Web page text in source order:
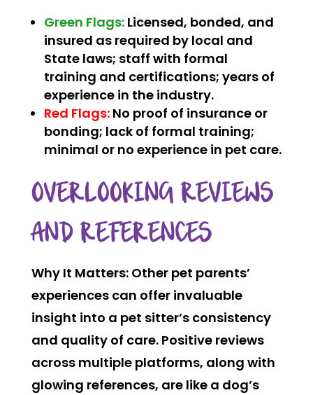
Green Flags:Licensed, bonded, and
insured as required by local and
State laws; staff with formal
training and certifications; years of
experience in the industry.
Red Flags:No proof of insurance or
bonding; lack of formal training;
minimal or no experience in pet care.
OVERLOOKING REVIEWS
AND REFERENCES
Why It Matters:Other pet parents’
experiences can offer invaluable
insight into a pet sitter’s consistency
and quality of care. Positive reviews
across multiple platforms, along with
glowing references, are like a dog’s